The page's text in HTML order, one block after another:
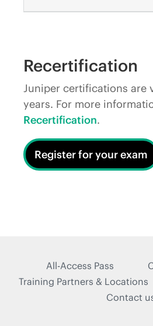
Recertification
Juniper certifications are
years. For more
Recertification.
Register for your exam
All-Access Pass
Training Partners & Locations
Contact